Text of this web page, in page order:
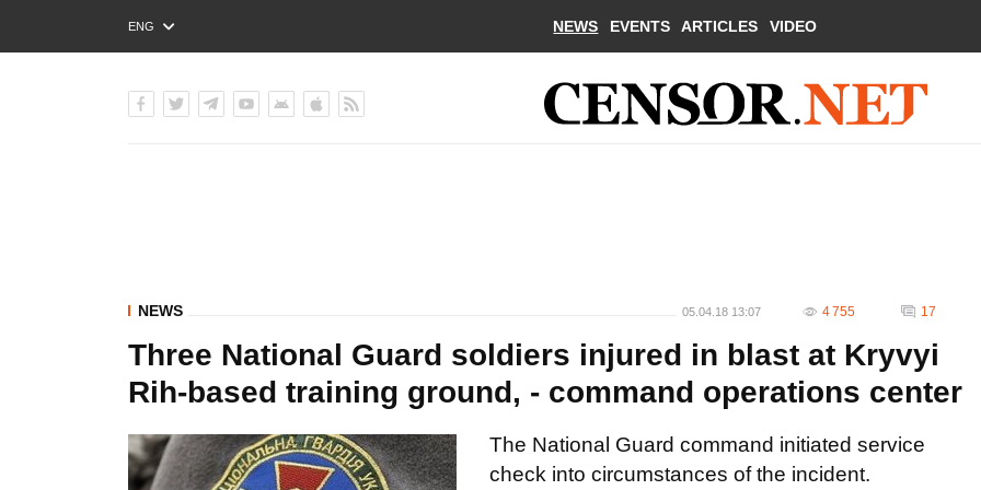
ENG
РУС
NEWS EVENTS ARTICLES VIDEO
NEWS 05.04.18 13:07 4 755 17
Three National Guard soldiers injured in blast at Kryvyi
Rih-based training ground, - command operations center
The National Guard command initiated service
check into circumstances of the incident.